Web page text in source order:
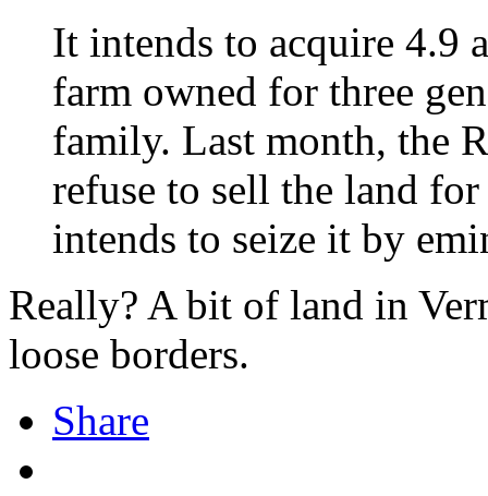
It intends to acquire 4.9
farm owned for three
family. Last month, the
refuse to sell the land
intends to seize it by
Really? A bit of land in
loose borders.
Share